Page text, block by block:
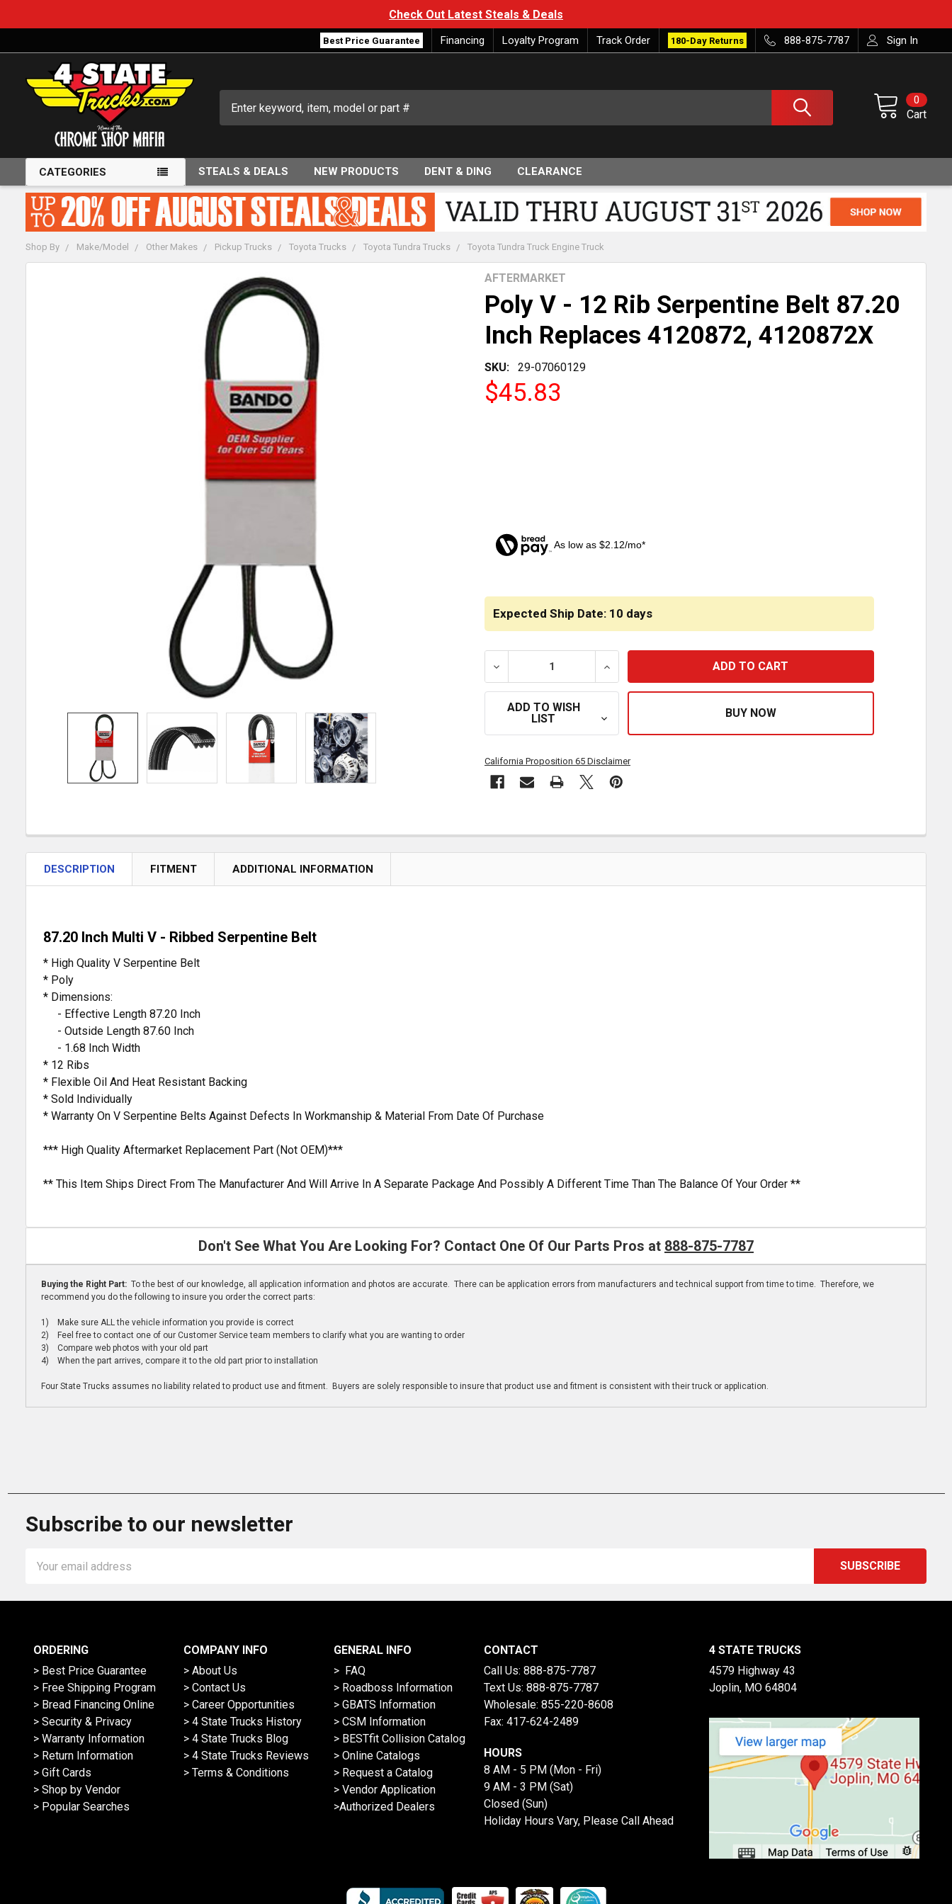
Check Out Latest Steals & Deals
Best Price Guarantee Financing Loyalty Program Track Order 180-Day Returns 888-875-7787 Sign In
Cart
0
CATEGORIES STEALS & DEALS NEW PRODUCTS DENT & DING CLEARANCE
Shop By Make/Model Other Makes Pickup Trucks Toyota Trucks Toyota Tundra Trucks Toyota Tundra Truck Engine Truck
Poly V - 12 Rib Serpentine Belt 87.20
Inch Replaces 4120872, 4120872X
SKU: 29-07060129
AFTERMARKET
$45.83
As low as $2.12/mo*
Expected Ship Date: 10 days
DECREASE QUANTITY OF POLY V - 12 RIB SERPENTINE BELT 87.20 INCH REPLACES
INCREASE QUANTITY OF POLY V - 12 RIB SERPENTINE BELT
ADD TO WISH
LIST
California Proposition 65 Disclaimer
DESCRIPTION FITMENT ADDITIONAL INFORMATION
87.20 Inch Multi V - Ribbed Serpentine Belt
* High Quality V Serpentine Belt
* Poly
* Dimensions:
- Effective Length 87.20 Inch
- Outside Length 87.60 Inch
- 1.68 Inch Width
* 12 Ribs
* Flexible Oil And Heat Resistant Backing
* Sold Individually
* Warranty On V Serpentine Belts Against Defects In Workmanship & Material From Date Of Purchase
*** High Quality Aftermarket Replacement Part (Not OEM)***
** This Item Ships Direct From The Manufacturer And Will Arrive In A Separate Package And Possibly A Different Time Than The Balance Of Your Order **
Don't See What You Are Looking For? Contact One Of Our Parts Pros at 888-875-7787
Buying the Right Part: To the best of our knowledge, all application information and photos are accurate. There can be application errors from manufacturers and technical support from time to time. Therefore, we
recommend you do the following to insure you order the correct parts:
1) Make sure ALL the vehicle information you provide is correct
2) Feel free to contact one of our Customer Service team members to clarify what you are wanting to order
3) Compare web photos with your old part
4) When the part arrives, compare it to the old part prior to installation
Four State Trucks assumes no liability related to product use and fitment. Buyers are solely responsible to insure that product use and fitment is consistent with their truck or application.
Subscribe to our newsletter
Address
ORDERING
> Best Price Guarantee
> Free Shipping Program
> Bread Financing Online
> Security & Privacy
> Warranty Information
> Return Information
> Gift Cards
> Shop by Vendor
> Popular Searches
COMPANY INFO
> About Us
> Contact Us
> Career Opportunities
> 4 State Trucks History
> 4 State Trucks Blog
> 4 State Trucks Reviews
> Terms & Conditions
GENERAL INFO
> FAQ
> Roadboss Information
> GBATS Information
> CSM Information
> BESTfit Collision Catalog
> Online Catalogs
> Request a Catalog
> Vendor Application
>Authorized Dealers
CONTACT
Call Us: 888-875-7787
Text Us: 888-875-7787
Wholesale: 855-220-8608
Fax: 417-624-2489
HOURS
8 AM - 5 PM (Mon - Fri)
9 AM - 3 PM (Sat)
Closed (Sun)
Holiday Hours Vary, Please Call Ahead
4 STATE TRUCKS
4579 Highway 43
Joplin, MO 64804